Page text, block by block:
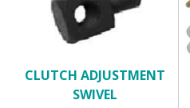
CLUTCH ADJUSTMENT
SWIVEL